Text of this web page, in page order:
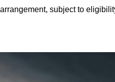
arrangement, subject to